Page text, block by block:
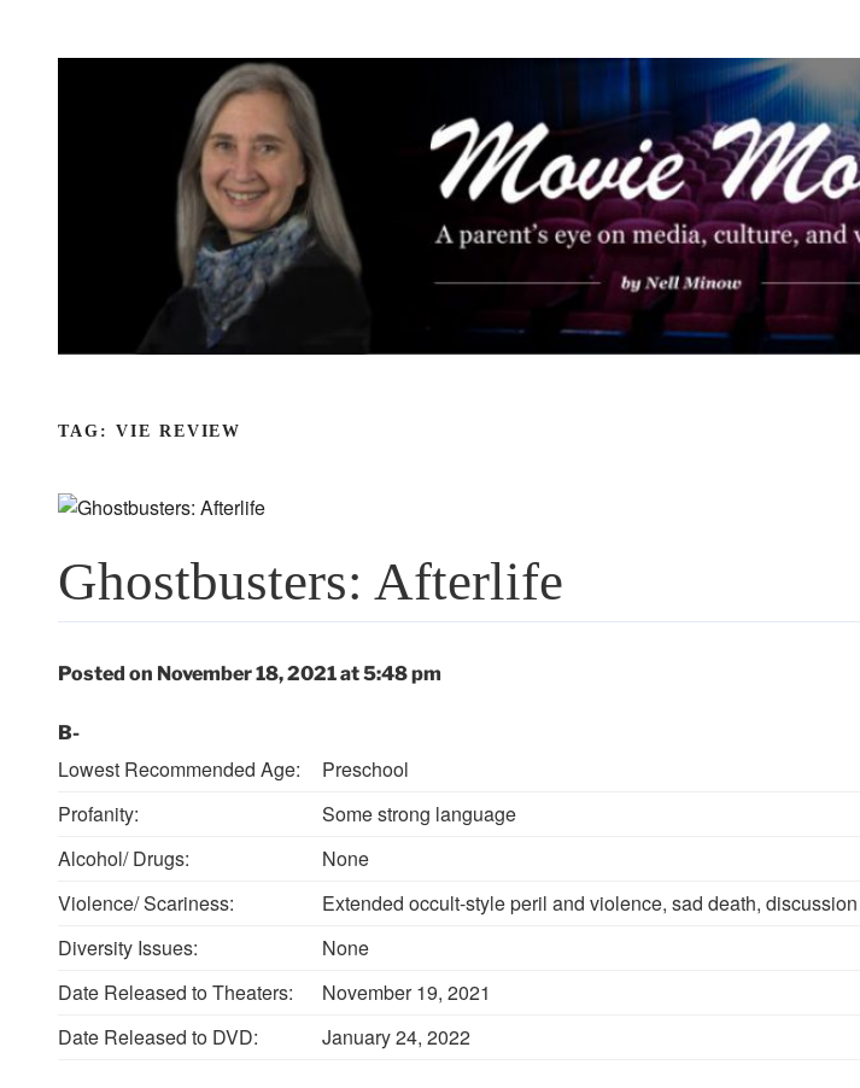
TAG: VIE REVIEW
Ghostbusters: Afterlife
Posted on November 18, 2021 at 5:48 pm
B-
Lowest Recommended Age:
Preschool
Profanity:
Some strong language
Alcohol/ Drugs:
None
Violence/ Scariness:
Extended occult-style peril and violence, sad death,
Diversity Issues:
None
Date Released to Theaters:
November 19, 2021
Date Released to DVD:
January 24, 2022